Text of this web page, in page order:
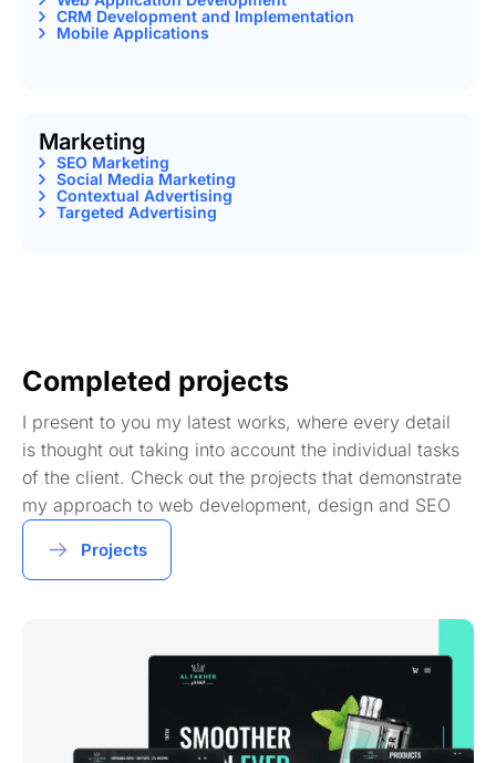
CRM Development and Implementation
Mobile Applications
Marketing
SEO Marketing
Social Media Marketing
Contextual Advertising
Targeted Advertising
Completed projects
I present to you my latest works, where every detail
is thought out taking into account the individual tasks
of the client. Check out the projects that demonstrate
my approach to web development, design and SEO
Projects